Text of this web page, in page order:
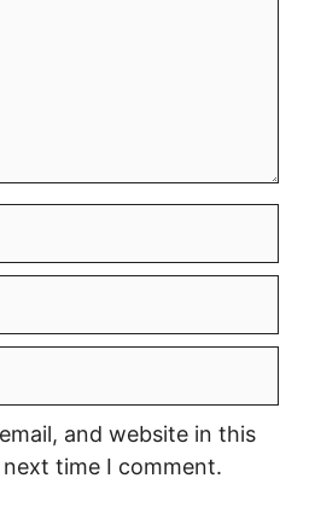
and website in this
time I comment.